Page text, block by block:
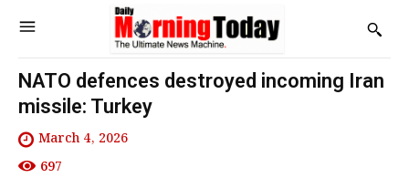
NATO defences destroyed incoming Iran
missile: Turkey
March 4, 2026
697